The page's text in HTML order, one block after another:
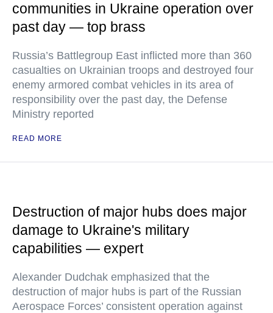
communities in Ukraine operation over
past day — top brass
Russia’s Battlegroup East inflicted more than 360
casualties on Ukrainian troops and destroyed four
enemy armored combat vehicles in its area of
responsibility over the past day, the Defense
Ministry reported
READ MORE
Destruction of major hubs does major
damage to Ukraine's military
capabilities — expert
Alexander Dudchak emphasized that the
destruction of major hubs is part of the Russian
Aerospace Forces’ consistent operation against